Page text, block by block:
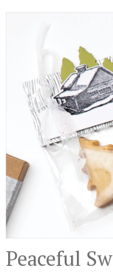
Peaceful